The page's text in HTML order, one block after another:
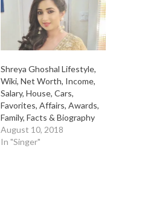
Shreya Ghoshal Lifestyle,
Wiki, Net Worth, Income,
Salary, House, Cars,
Favorites, Affairs, Awards,
Family, Facts & Biography
August 10, 2018
In "Singer"